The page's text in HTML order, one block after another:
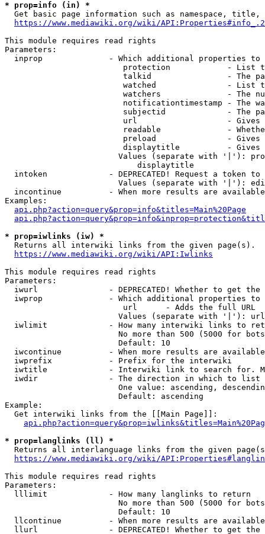
* prop=info (in) *
Get basic page information such as namespace, title,
https://www.mediawiki.org/wiki/
This module requires read rights
Parameters:
inprop              - Which additional properties to
protection            - List
talkid                - The
watched               - List
watchers              - The
notificationtimestamp - The
subjectid             - The
url                   -
readable              -
preload               -
displaytitle          -
Values (separate with '|'):
                            displaytitle
intoken             - DEPRECATED! Request a token
Values (separate with '|'):
incontinue          - When more results are
Examples:
api.php?action=query&prop=info&titles=Main%20Page
* prop=iwlinks (iw) *
  Returns all interwiki links from the given page(s).
https://www.mediawiki.org/wiki/API:Iwlinks
This module requires read rights
Parameters:
iwurl               - DEPRECATED! Whether to get
iwprop              - Which additional properties
                         url      - Adds the full URL
                        Values (separate with '|'): url
iwlimit             - How many interwiki links to
No more than 500 (5000 for
                        Default: 10
iwcontinue          - When more results are
  iwprefix            - Prefix for the interwiki
iwtitle             - Interwiki link to search for.
  iwdir               - The direction in which to list
One value: ascending,
                        Default: ascending
Example:
  Get interwiki links from the [[Main Page]]:
* prop=langlinks (ll) *
Returns all interlanguage links from the given
https://www.mediawiki.org/wiki/
This module requires read rights
Parameters:
  lllimit             - How many langlinks to return
No more than 500 (5000 for
                        Default: 10
llcontinue          - When more results are
llurl               - DEPRECATED! Whether to get